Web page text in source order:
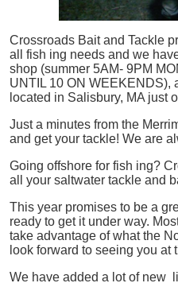
Crossroads Bait and Tackle
all
fish ing needs and we
shop (summer 5AM- 9PM
UNTIL 10 ON WEEKENDS),
located in Salisbury, MA just
Just a minutes from the
and get your tackle! We are
Going offshore for fish ing?
all your saltwater tackle and
This year promises to be a
ready to get it under way.
take advantage of what the
look forward to seeing you at
We have added a lot of new